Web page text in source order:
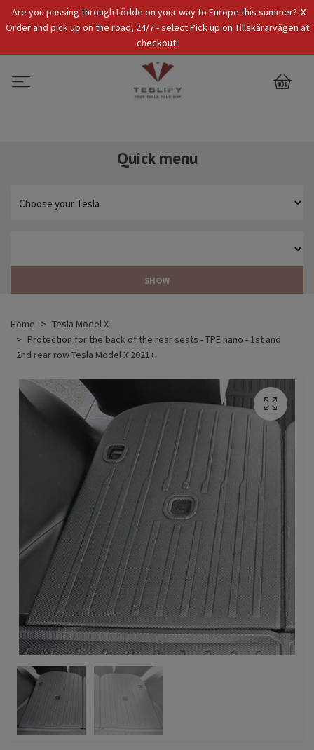
x
Are you passing through Lödde on your way to Europe this summer? -
Order and pick up on the road, 24/7 - select Pick up on Tillskärarvägen at
checkout!
Tax Incl. EUR
0
Quick menu
SHOW
Home
Tesla Model X
Protection for the back of the rear seats - TPE nano - 1st and
2nd rear row Tesla Model X 2021+